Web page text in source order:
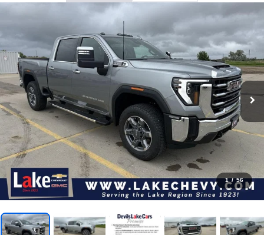
1 / 56